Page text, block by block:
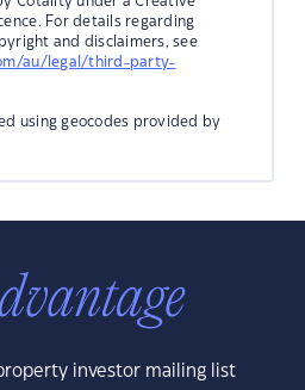
For details regarding
and disclaimers, see
au/legal/third-party-
using geocodes provided by
investor mailing list